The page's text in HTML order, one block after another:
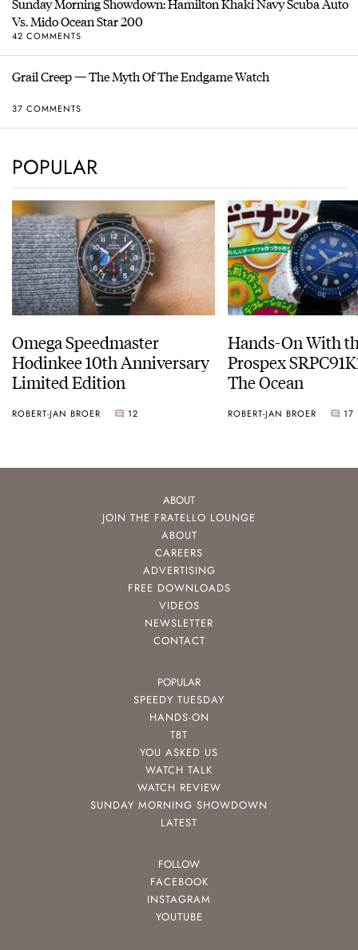
Sunday Morning Showdown: Hamilton Khaki Navy Scuba Auto
Vs. Mido Ocean Star 200
42 COMMENTS
Grail Creep — The Myth Of The Endgame Watch
37 COMMENTS
POPULAR
Omega Speedmaster
Hodinkee 10th Anniversary
Limited Edition
ROBERT-JAN BROER 12
Hands-On With
Prospex
The Ocean
ROBERT-JAN BROER 17
ABOUT
JOIN THE FRATELLO LOUNGE
ABOUT
CAREERS
ADVERTISING
FREE DOWNLOADS
VIDEOS
NEWSLETTER
CONTACT
POPULAR
SPEEDY TUESDAY
HANDS-ON
TBT
YOU ASKED US
WATCH TALK
WATCH REVIEW
SUNDAY MORNING SHOWDOWN
LATEST
FOLLOW
FACEBOOK
INSTAGRAM
YOUTUBE